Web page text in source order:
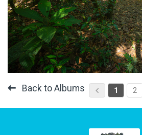
1 2
Back to Albums